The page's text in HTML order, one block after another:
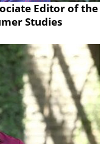
Editor of the
Studies